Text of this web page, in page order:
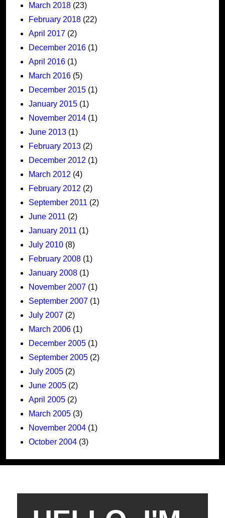
March 2018 (23)
February 2018 (22)
April 2017 (2)
December 2016 (1)
April 2016 (1)
March 2016 (5)
December 2015 (1)
January 2015 (1)
November 2014 (1)
June 2013 (1)
February 2013 (2)
December 2012 (1)
March 2012 (4)
February 2012 (2)
September 2011 (2)
June 2011 (2)
January 2011 (1)
July 2010 (8)
February 2008 (1)
January 2008 (1)
November 2007 (1)
September 2007 (1)
July 2007 (2)
March 2006 (1)
December 2005 (1)
September 2005 (2)
July 2005 (2)
June 2005 (2)
April 2005 (2)
March 2005 (3)
November 2004 (1)
October 2004 (3)